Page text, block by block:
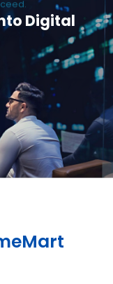
Digital
and high-performance
Mart drives digital